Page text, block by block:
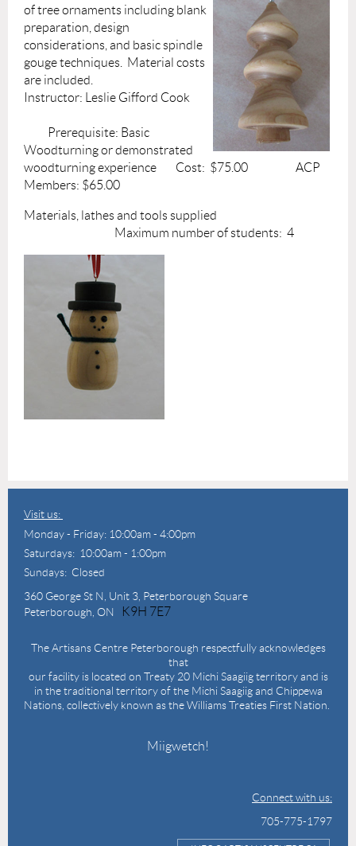
of tree ornaments including blank
preparation, design
considerations, and basic spindle
gouge techniques. Material costs
are included.
Instructor: Leslie Gifford Cook
Prerequisite: Basic
Woodturning or demonstrated
woodturning experience Cost: $75.00 ACP
Members: $65.00
Materials, lathes and tools supplied
Maximum number of students: 4
Visit us:
Monday - Friday: 10:00am - 4:00pm
Saturdays: 10:00am - 1:00pm
Sundays: Closed
360 George St N, Unit 3, Peterborough Square
Peterborough, ON
K9H 7E7
The Artisans Centre Peterborough respectfully acknowledges
that
our facility is located on Treaty 20 Michi Saagiig territory and is
in the traditional territory of the Michi Saagiig and Chippewa
Nations, collectively known as the Williams Treaties First Nation.
Miigwetch!
Connect with us:
705-775-1797